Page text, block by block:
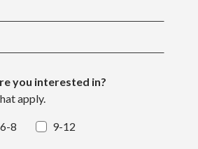
you interested in?
apply.
6-8 9-12